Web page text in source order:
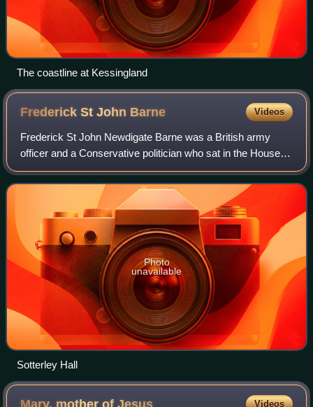
The coastline at Kessingland
Frederick St John Barne Videos
Frederick St John Newdigate Barne was a British army
officer and a Conservative politician who sat in the House of
Commons from 1876 to 1885.
Photo
unavailable
Sotterley Hall
Videos